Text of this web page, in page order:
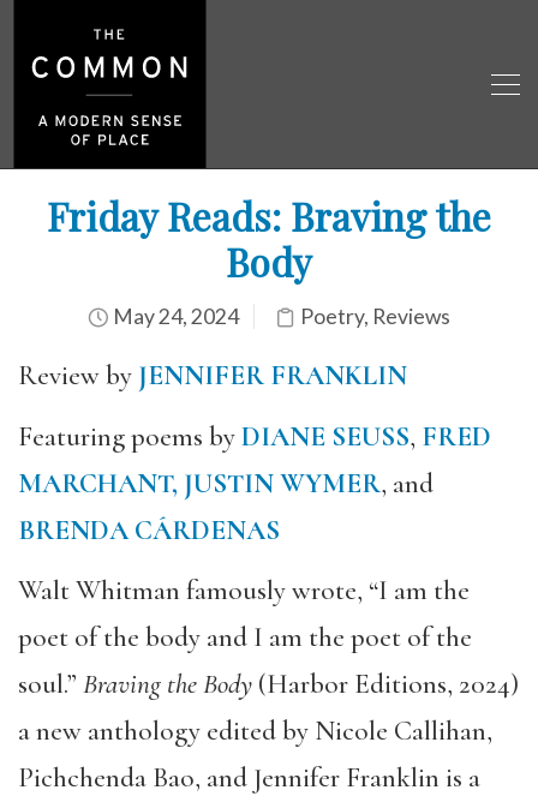
Friday Reads: Braving the
Body
May 24, 2024 Poetry, Reviews
Review by JENNIFER FRANKLIN
Featuring poems byDIANE SEUSS, FRED
MARCHANT, JUSTIN WYMER, and
BRENDA CÁRDENAS
Walt Whitman famously wrote, “I am the
poet of the body and I am the poet of the
soul.” Braving the Body (Harbor Editions, 2024)
a new anthology edited by Nicole Callihan,
Pichchenda Bao, and Jennifer Franklin is a